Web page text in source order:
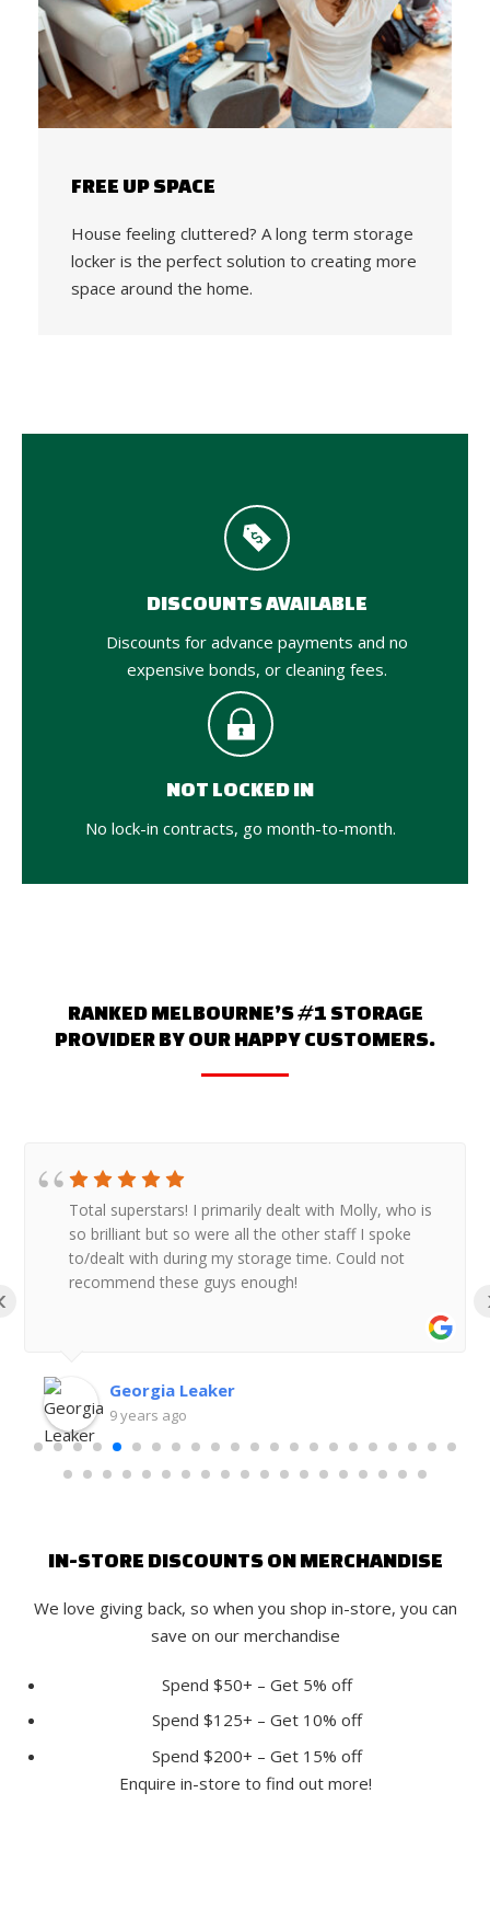
FREE UP SPACE
House feeling cluttered? A long term storage
locker is the perfect solution to creating more
space around the home.
DISCOUNTS AVAILABLE
Discounts for advance payments and no
expensive bonds, or cleaning fees.
NOT LOCKED IN
No lock-in contracts, go month-to-month.
RANKED MELBOURNE’S #1 STORAGE
PROVIDER BY OUR HAPPY CUSTOMERS.
Total superstars! I primarily dealt with Molly, who is
so brilliant but so were all the other staff I spoke
to/dealt with during my storage time. Could not
recommend these guys enough!
Georgia Leaker
9 years ago
IN-STORE DISCOUNTS ON MERCHANDISE
We love giving back, so when you shop in-store, you can
save on our merchandise
Spend $50+ – Get 5% off
Spend $125+ – Get 10% off
Spend $200+ – Get 15% off
Enquire in-store to find out more!